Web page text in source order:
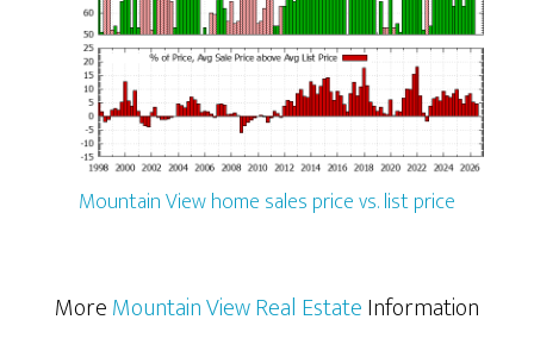
Mountain View home sales price vs. list price
MoreMountain View Real EstateInformation